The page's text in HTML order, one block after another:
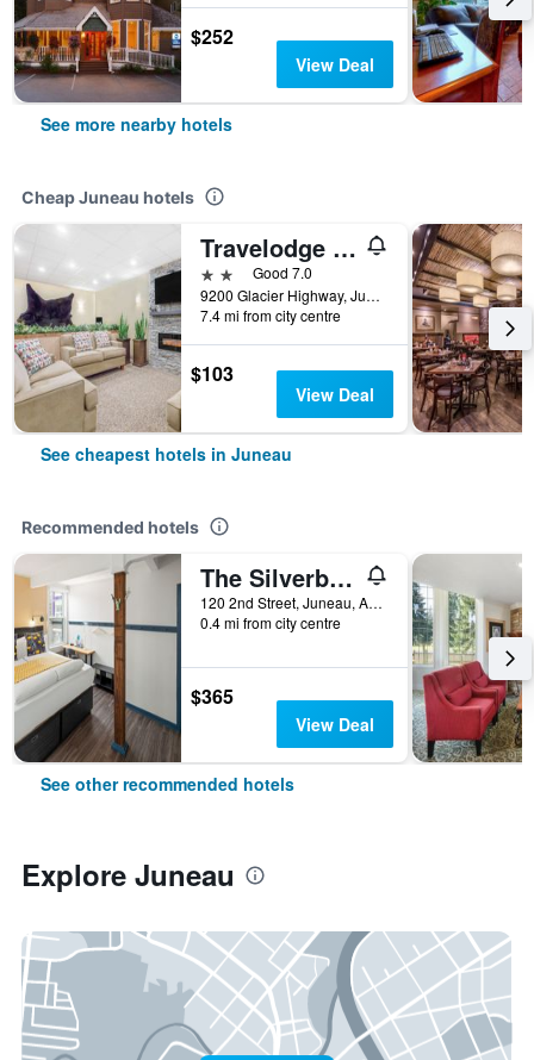
$252
View Deal
See more nearby hotels
Cheap Juneau hotels
Travelodge by Wyndham Juneau
2 starsGood 7.0
9200 Glacier Highway, Juneau, AK, United States
7.4 mi from city centre
$103
View Deal
See cheapest hotels in Juneau
Recommended hotels
The Silverbow Inn
120 2nd Street, Juneau, AK, United States
0.4 mi from city centre
$365
View Deal
See other recommended hotels
Explore Juneau